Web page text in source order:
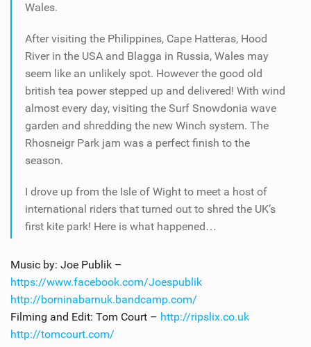
Wales.
After visiting the Philippines, Cape Hatteras, Hood
River in the USA and Blagga in Russia, Wales may
seem like an unlikely spot. However the good old
british tea power stepped up and delivered! With wind
almost every day, visiting the Surf Snowdonia wave
garden and shredding the new Winch system. The
Rhosneigr Park jam was a perfect finish to the
season.
I drove up from the Isle of Wight to meet a host of
international riders that turned out to shred the UK’s
first kite park! Here is what happened…
Music by: Joe Publik –
https://www.facebook.com/Joespublik
http://borninabarnuk.bandcamp.com/
Filming and Edit: Tom Court – http://ripslix.co.uk
http://tomcourt.com/